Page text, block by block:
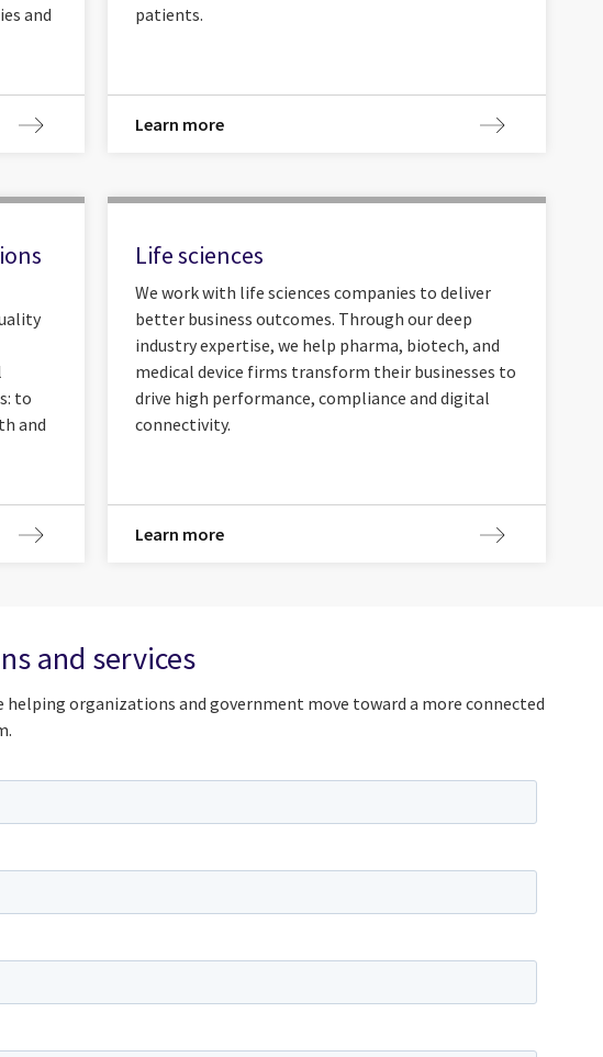
and
patients.
Learn more
to
and
Life sciences
We work with life sciences companies to deliver
better business outcomes. Through our deep
industry expertise, we help pharma, biotech, and
medical device firms transform their businesses to
drive high performance, compliance and digital
connectivity.
Learn more
and services
organizations and government move toward a more connected